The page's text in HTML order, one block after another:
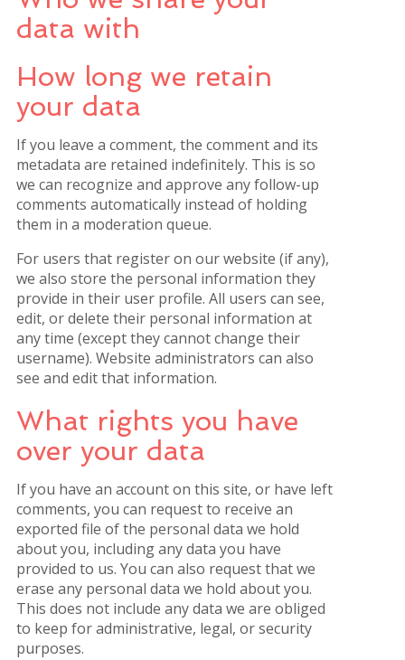
data with
How long we retain
your data
If you leave a comment, the comment and its
metadata are retained indefinitely. This is so
we can recognize and approve any follow-up
comments automatically instead of holding
them in a moderation queue.
For users that register on our website (if any),
we also store the personal information they
provide in their user profile. All users can see,
edit, or delete their personal information at
any time (except they cannot change their
username). Website administrators can also
see and edit that information.
What rights you have
over your data
If you have an account on this site, or have left
comments, you can request to receive an
exported file of the personal data we hold
about you, including any data you have
provided to us. You can also request that we
erase any personal data we hold about you.
This does not include any data we are obliged
to keep for administrative, legal, or security
purposes.